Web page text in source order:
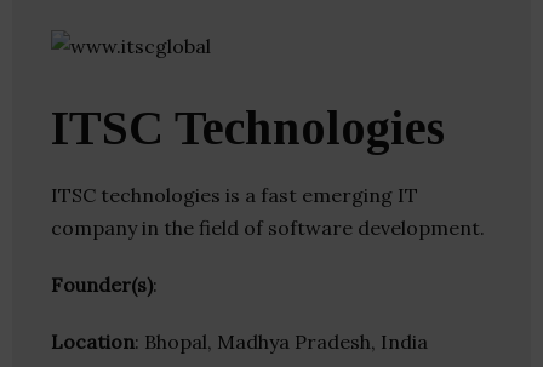
ITSC Technologies
ITSC technologies is a fast emerging IT
company in the field of software development.
Founder(s):
Location: Bhopal, Madhya Pradesh, India